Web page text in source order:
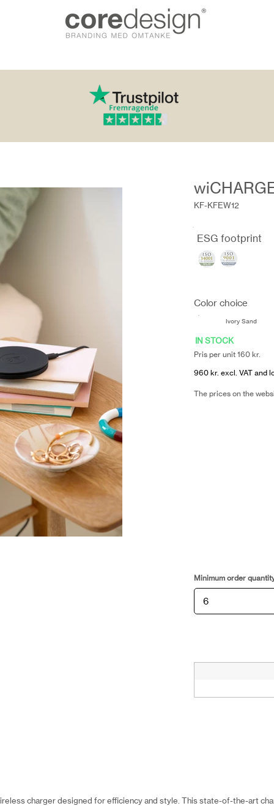
KF-KFEW12
ESG footprint
Color choice
Ivory Sand
IN STOCK
Pris per unit 160 kr.
960 kr. excl. VAT and
The prices on the
Minimum order
charger designed for efficiency and style. This state-of-the-art